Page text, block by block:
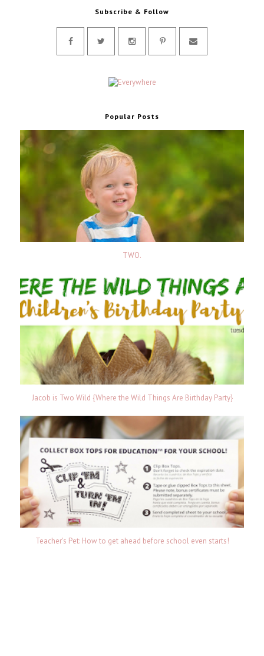
Subscribe & Follow
Popular Posts
TWO.
Jacob is Two Wild {Where the Wild Things Are Birthday Party}
Teacher's Pet: How to get ahead before school even starts!